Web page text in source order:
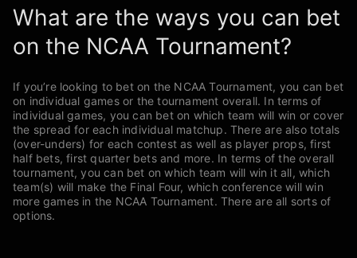
What are the ways you can bet
on the NCAA Tournament?
If you’re looking to bet on the NCAA Tournament, you can bet
on individual games or the tournament overall. In terms of
individual games, you can bet on which team will win or cover
the spread for each individual matchup. There are also totals
(over-unders) for each contest as well as player props, first
half bets, first quarter bets and more. In terms of the overall
tournament, you can bet on which team will win it all, which
team(s) will make the Final Four, which conference will win
more games in the NCAA Tournament. There are all sorts of
options.